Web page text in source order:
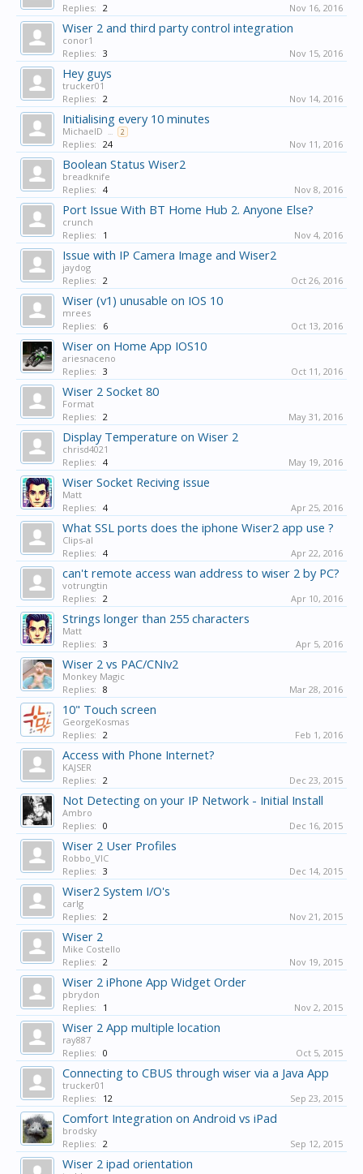
Replies: 2 Nov 16, 2016
Wiser 2 and third party control integration
conor1
Replies: 3 Nov 15, 2016
Hey guys
trucker01
Replies: 2 Nov 14, 2016
Initialising every 10 minutes
MichaelD ... 2
Replies: 24 Nov 11, 2016
Boolean Status Wiser2
breadknife
Replies: 4 Nov 8, 2016
Port Issue With BT Home Hub 2. Anyone Else?
crunch
Replies:
1 Nov 4, 2016
Issue with IP Camera Image and Wiser2
jaydog
Replies: 2 Oct 26, 2016
Wiser (v1) unusable on IOS 10
mrees
Replies:
6 Oct 13, 2016
Wiser on Home App IOS10
ariesnaceno
Replies: 3 Oct 11, 2016
Wiser 2 Socket 80
Format
Replies: 2 May 31, 2016
Display Temperature on Wiser 2
chrisd4021
Replies: 4 May 19, 2016
Wiser Socket Reciving issue
Matt
Replies: 4 Apr 25, 2016
What SSL ports does the iphone Wiser2 app use ?
Clips-al
Replies: 4 Apr 22, 2016
can't remote access wan address to wiser 2 by PC?
votrungtin
Replies: 2 Apr 10, 2016
Strings longer than 255 characters
Matt
Replies: 3 Apr 5, 2016
Wiser 2 vs PAC/CNIv2
Monkey Magic
Replies: 8 Mar 28, 2016
10" Touch screen
GeorgeKosmas
Replies: 2 Feb 1, 2016
Access with Phone Internet?
KAJSER
Replies: 2 Dec 23, 2015
Not Detecting on your IP Network - Initial Install
Ambro
Replies: 0 Dec 16, 2015
Wiser 2 User Profiles
Robbo_VIC
Replies: 3 Dec 14, 2015
Wiser2 System I/O's
carlg
Replies: 2 Nov 21, 2015
Wiser 2
Mike Costello
Replies: 2 Nov 19, 2015
Wiser 2 iPhone App Widget Order
pbrydon
Replies:
1 Nov 2, 2015
Wiser 2 App multiple location
ray887
Replies: 0 Oct 5, 2015
Connecting to CBUS through wiser via a Java App
trucker01
Replies:
12 Sep 23, 2015
Comfort Integration on Android vs iPad
brodsky
Replies: 2 Sep 12, 2015
Wiser 2 ipad orientation